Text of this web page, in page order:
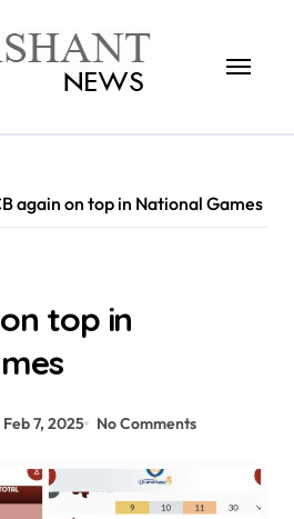
again on top in National Games
top in
Feb 7, 2025 No Comments